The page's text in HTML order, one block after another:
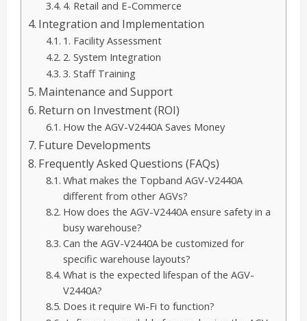
4. Retail and E-Commerce
Integration and Implementation
1. Facility Assessment
2. System Integration
3. Staff Training
Maintenance and Support
Return on Investment (ROI)
How the AGV-V2440A Saves Money
Future Developments
Frequently Asked Questions (FAQs)
What makes the Topband AGV-V2440A
different from other AGVs?
How does the AGV-V2440A ensure safety in a
busy warehouse?
Can the AGV-V2440A be customized for
specific warehouse layouts?
What is the expected lifespan of the AGV-
V2440A?
Does it require Wi-Fi to function?